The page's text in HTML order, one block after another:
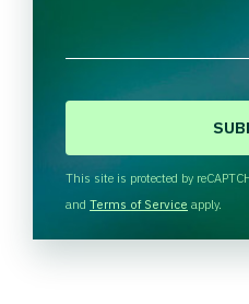
H
A
This site is protected by
and Terms of Service apply.